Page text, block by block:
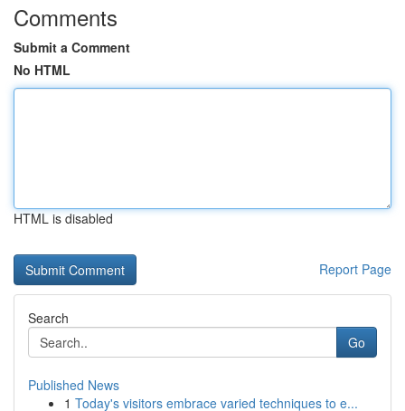
Comments
Submit a Comment
No HTML
HTML is disabled
Report Page
Search
Go
Published News
1 Today's visitors embrace varied techniques to e...